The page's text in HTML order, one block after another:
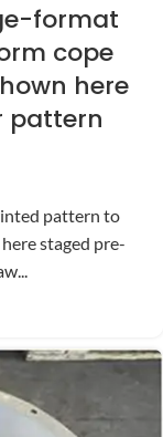
format
cope
here
pattern
pattern to
staged pre-